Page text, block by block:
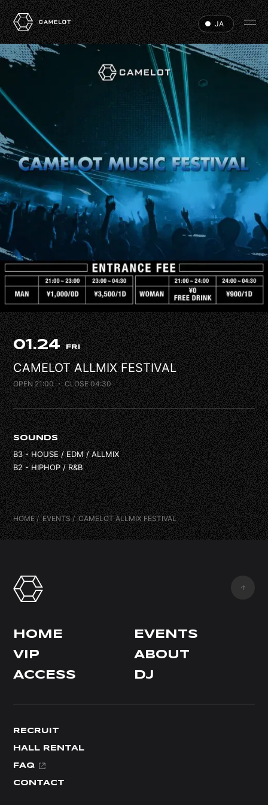
HOME
VIP
ABOUT
ACCESS
DJ
RECRUIT
HALL RENTAL
FAQ
CONTACT
01.24 FRI
CAMELOT ALLMIX FESTIVAL
OPEN 21:00 ・ CLOSE 04:30
SOUNDS
B3 - HOUSE / EDM / ALLMIX
B2 - HIPHOP / R&B
HOME EVENTS CAMELOT ALLMIX FESTIVAL
HOME
EVENTS
VIP
ABOUT
ACCESS
DJ
RECRUIT
HALL RENTAL
FAQ
CONTACT
JA